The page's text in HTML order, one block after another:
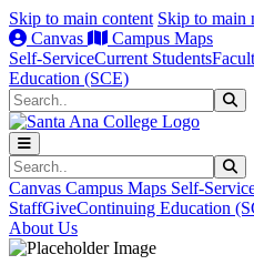
Skip to main content Skip to main
Canvas
Campus Maps
Self-ServiceCurrent Students
Education (SCE)
Search
Search
Canvas Campus Maps Self-
StaffGiveContinuing Education
About Us